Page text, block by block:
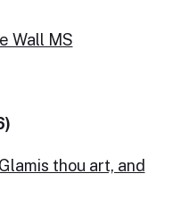
Wall MS
thou art, and